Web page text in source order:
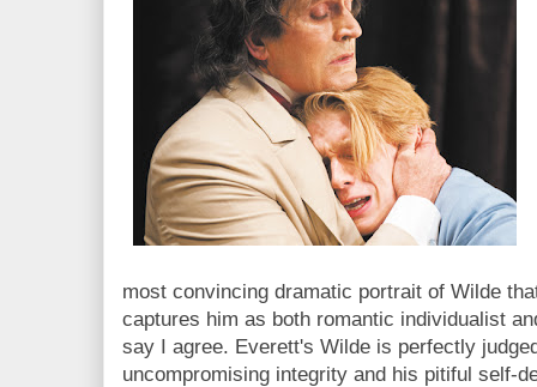
most convincing dramatic portrait of Wilde
captures him as both romantic individualist
say I agree. Everett's Wilde is perfectly
uncompromising integrity and his pitiful self-